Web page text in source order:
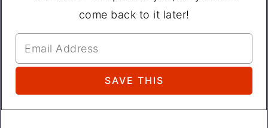
come back to it later!